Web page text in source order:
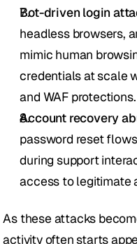
Bot-driven login
headless browsers,
mimic human
credentials at scale
and WAF protections.
Account recovery
password reset
during support
access to legitimate
As these attacks
activity often starts